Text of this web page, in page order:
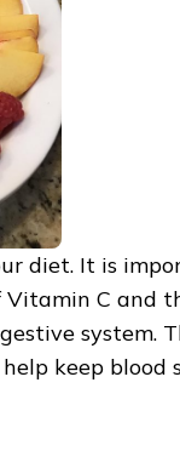
diet. It is
C and
system.
keep blood